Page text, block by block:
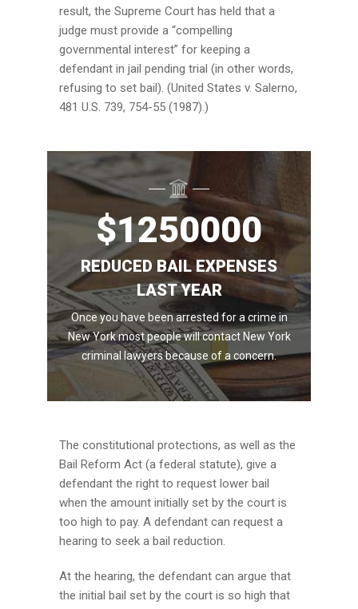
result, the Supreme Court has held that a
judge must provide a “compelling
governmental interest” for keeping a
defendant in jail pending trial (in other words,
refusing to set bail). (United States v. Salerno,
481 U.S. 739, 754-55 (1987).)
$1250000
REDUCED BAIL EXPENSES
LAST YEAR
Once you have been arrested for a crime in
New York most people will contact New York
criminal lawyers because of a concern.
The constitutional protections, as well as the
Bail Reform Act (a federal statute), give a
defendant the right to request lower bail
when the amount initially set by the court is
too high to pay. A defendant can request a
hearing to seek a bail reduction.
At the hearing, the defendant can argue that
the initial bail set by the court is so high that